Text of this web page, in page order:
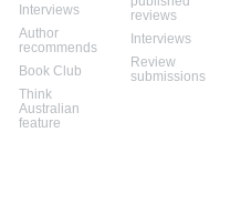
Interviews
Author
recommends
Book Club
Think
Australian
feature
reviews
Interviews
Review
submissions